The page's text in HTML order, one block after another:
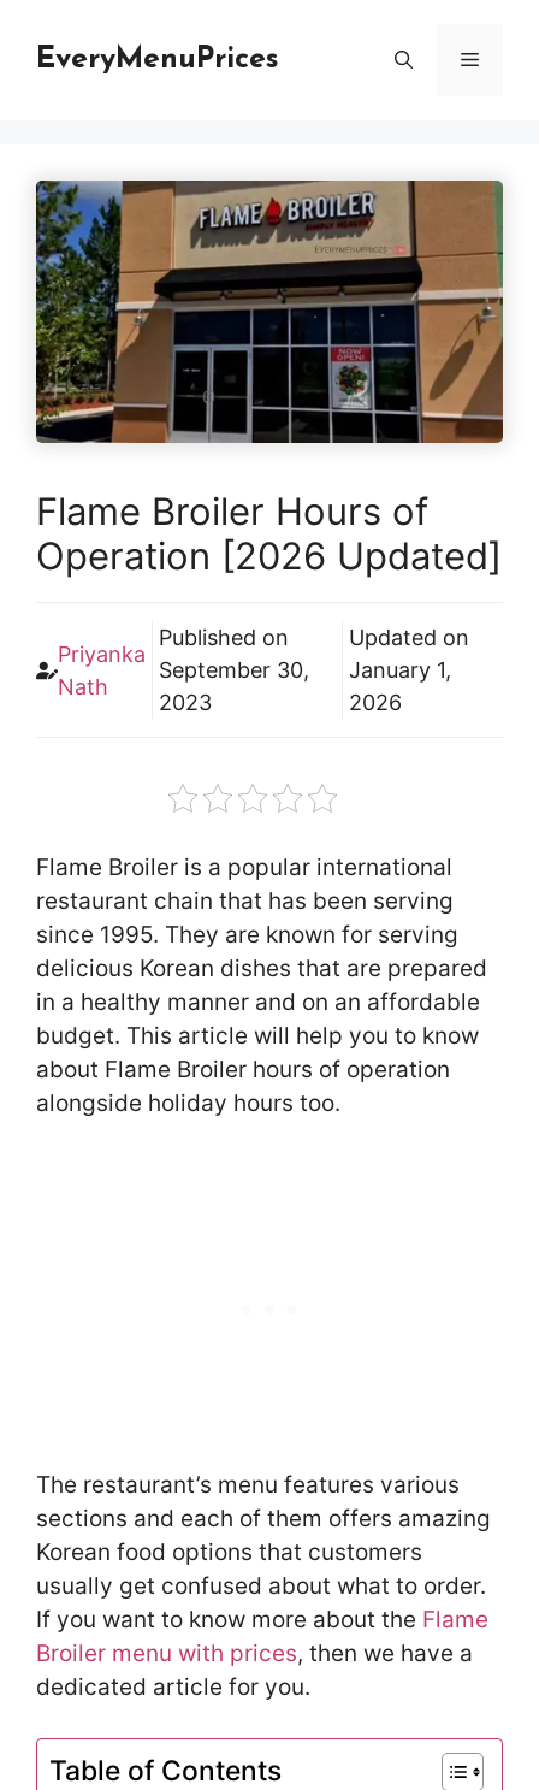
EveryMenuPrices Menu
Flame Broiler Hours of
Operation [2026 Updated]
Priyanka
Nath
Published on
September 30,
2023
Updated on
January 1,
2026
Flame Broiler is a popular international
restaurant chain that has been serving
since 1995. They are known for serving
delicious Korean dishes that are prepared
in a healthy manner and on an affordable
budget. This article will help you to know
about Flame Broiler hours of operation
alongside holiday hours too.
The restaurant’s menu features various
sections and each of them offers amazing
Korean food options that customers
usually get confused about what to order.
If you want to know more about the Flame
Broiler menu with prices, then we have a
dedicated article for you.
Table of Contents